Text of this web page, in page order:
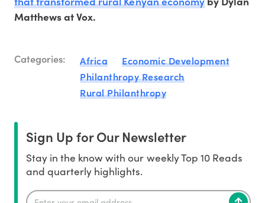
Matthews at Vox.
Categories: Africa
Economic Development
Philanthropy Research
Rural Philanthropy
Sign Up for Our Newsletter
Stay in the know with our weekly Top 10 Reads
and quarterly highlights.